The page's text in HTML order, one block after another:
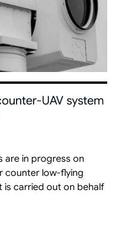
UAV system
are in progress on
counter low-flying
is carried out on behalf